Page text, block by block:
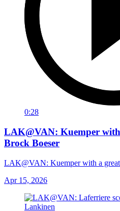
0:28
LAK@VAN: Kuemper with
Brock Boeser
LAK@VAN: Kuemper with a great
Apr 15, 2026